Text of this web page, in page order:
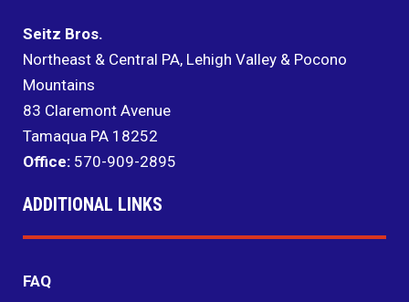
Seitz Bros.
Northeast & Central PA, Lehigh Valley & Pocono
Mountains
83 Claremont Avenue
Tamaqua PA 18252
Office: 570-909-2895
ADDITIONAL LINKS
FAQ